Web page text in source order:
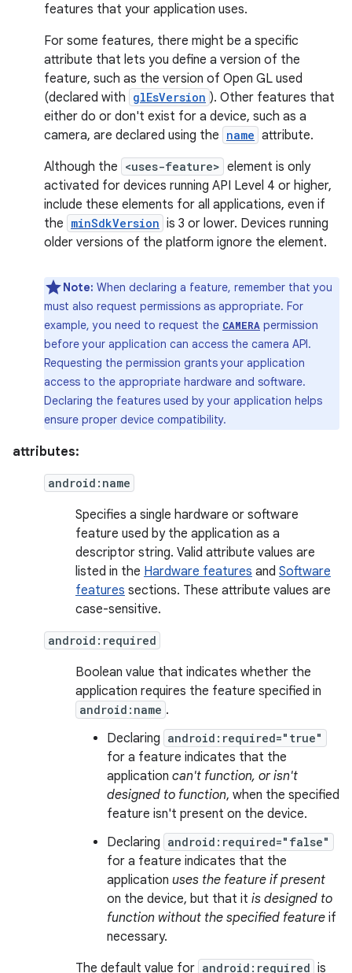
features that your application uses.
For some features, there might be a specific
attribute that lets you define a version of the
feature, such as the version of Open GL used
(declared with glEsVersion ). Other features that
either do or don't exist for a device, such as a
camera, are declared using the name attribute.
Although the <uses-feature> element is only
activated for devices running API Level 4 or higher,
include these elements for all applications, even if
the minSdkVersion is 3 or lower. Devices running
older versions of the platform ignore the element.
Note: When declaring a feature, remember that you
must also request permissions as appropriate. For
example, you need to request the CAMERA permission
before your application can access the camera API.
Requesting the permission grants your application
access to the appropriate hardware and software.
Declaring the features used by your application helps
ensure proper device compatibility.
attributes:
android:name
Specifies a single hardware or software
feature used by the application as a
descriptor string. Valid attribute values are
listed in the Hardware features and Software
features sections. These attribute values are
case-sensitive.
android:required
Boolean value that indicates whether the
application requires the feature specified in
android:name .
Declaring android:required="true"
for a feature indicates that the
application can't function, or isn't
designed to function, when the specified
feature isn't present on the device.
Declaring android:required="false"
for a feature indicates that the
application uses the feature if present
on the device, but that it is designed to
function without the specified feature if
necessary.
The default value for android:required is